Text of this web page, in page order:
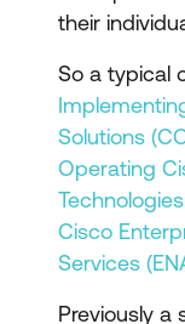
their
So a typical
Solutions
Operating
Cisco
Services
Previously a